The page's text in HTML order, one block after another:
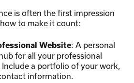
is often the first impression
how to make it count:
Website: A personal
for all your professional
a portfolio of your work,
information.